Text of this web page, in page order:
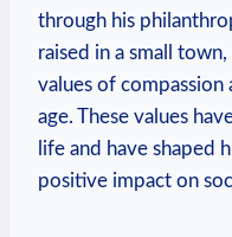
through his
raised in ⁢a small
values of
age. These values
life and have shaped
positive impact on‌